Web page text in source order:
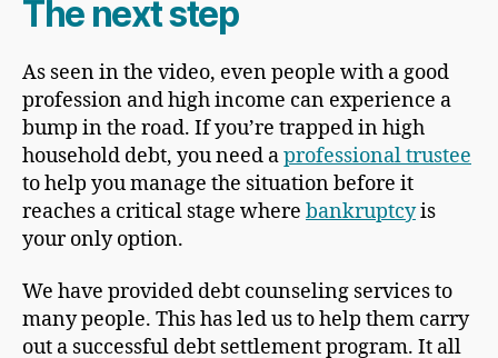
The next step
As seen in the video, even people with a good
profession and high income can experience a
bump in the road. If you’re trapped in high
household debt, you need aprofessional trustee
to help you manage the situation before it
reaches a critical stage where bankruptcyis
your only option.
We have provided debt counseling services to
many people. This has led us to help them carry
out a successful debt settlement program. It all